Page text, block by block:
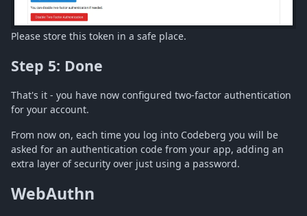
Please store this token in a safe place.
Step 5: Done
That's it - you have now configured two-factor authentication
for your account.
From now on, each time you log into Codeberg you will be
asked for an authentication code from your app, adding an
extra layer of security over just using a password.
WebAuthn